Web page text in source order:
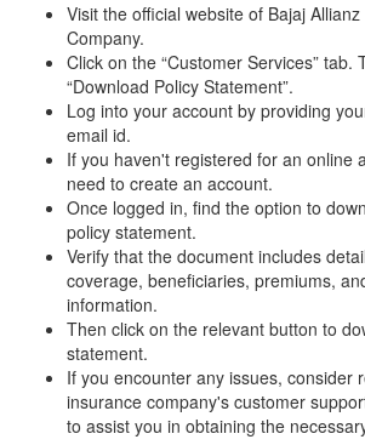
Visit the official website of Bajaj
Company.
Click on the “Customer Services” tab.
“Download Policy Statement”.
Log into your account by providing
email id.
If you haven't registered for an online
need to create an account.
Once logged in, find the option to
policy statement.
Verify that the document includes
coverage, beneficiaries, premiums,
information.
Then click on the relevant button to
statement.
If you encounter any issues, consider
insurance company's customer
to assist you in obtaining the